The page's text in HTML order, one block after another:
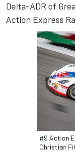
Delta-ADR of
Action Express
#9 Action
Christian